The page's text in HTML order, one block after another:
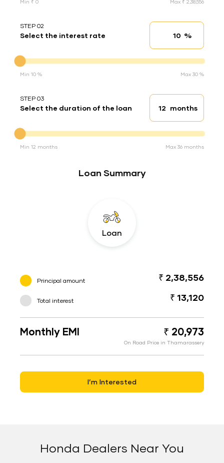
Min ₹ 0 Max ₹ 2,38,556
STEP 02
Select the interest rate Interest rate
%
Min 10 % Max 30 %
STEP 03
Select the duration of the loan Loan duration
months
Min 12 months Max 36 months
Loan Summary
Loan
Principal amount ₹ 2,38,556
Total interest ₹ 13,120
Monthly EMI ₹ 20,973
On Road Price in Thamarassery
I’m Interested
Honda Dealers Near You